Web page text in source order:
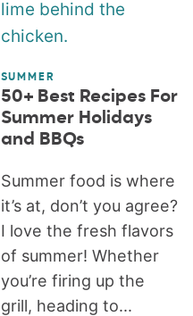
SUMMER
50+ Best Recipes For
Summer Holidays
and BBQs
Summer food is where
it’s at, don’t you agree?
I love the fresh flavors
of summer! Whether
you’re firing up the
grill, heading to...